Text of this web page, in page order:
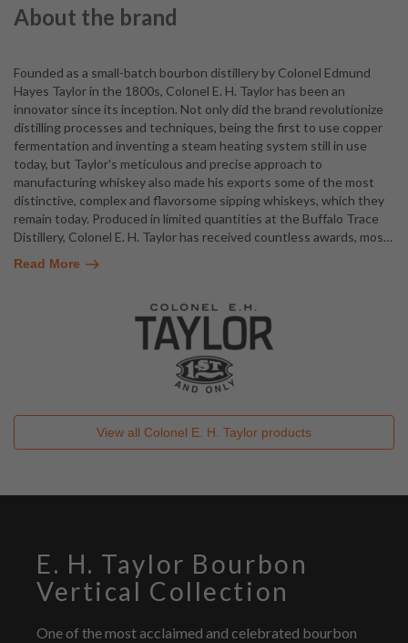
About the brand
Founded as a small-batch bourbon distillery by Colonel Edmund
Hayes Taylor in the 1800s, Colonel E. H. Taylor has been an
innovator since its inception. Not only did the brand revolutionize
distilling processes and techniques, being the first to use copper
fermentation and inventing a steam heating system still in use
today, but Taylor's meticulous and precise approach to
manufacturing whiskey also made his exports some of the most
distinctive, complex and flavorsome sipping whiskeys, which they
remain today. Produced in limited quantities at the Buffalo Trace
Distillery, Colonel E. H. Taylor has received countless awards, mos…
Read More
View all Colonel E. H. Taylor products
E. H. Taylor Bourbon
Vertical Collection
One of the most acclaimed and celebrated bourbon